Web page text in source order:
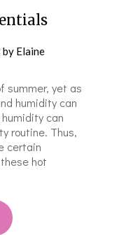
by Elaine
yet as
humidity can
can
routine. Thus,
certain
hot